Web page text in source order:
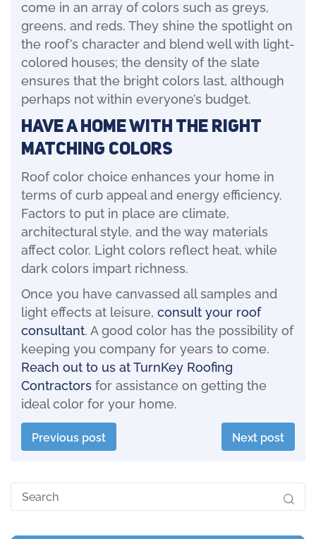
come in an array of colors such as greys,
greens, and reds. They shine the spotlight on
the roof’s character and blend well with light-
colored houses; the density of the slate
ensures that the bright colors last, although
perhaps not within everyone’s budget.
Have A Home With The Right
Matching Colors
Roof color choice enhances your home in
terms of curb appeal and energy efficiency.
Factors to put in place are climate,
architectural style, and the way materials
affect color. Light colors reflect heat, while
dark colors impart richness.
Once you have canvassed all samples and
light effects at leisure, consult your roof
consultant . A good color has the possibility of
keeping you company for years to come.
Reach out to us at TurnKey Roofing
Contractors for assistance on getting the
ideal color for your home.
Previous post Next post